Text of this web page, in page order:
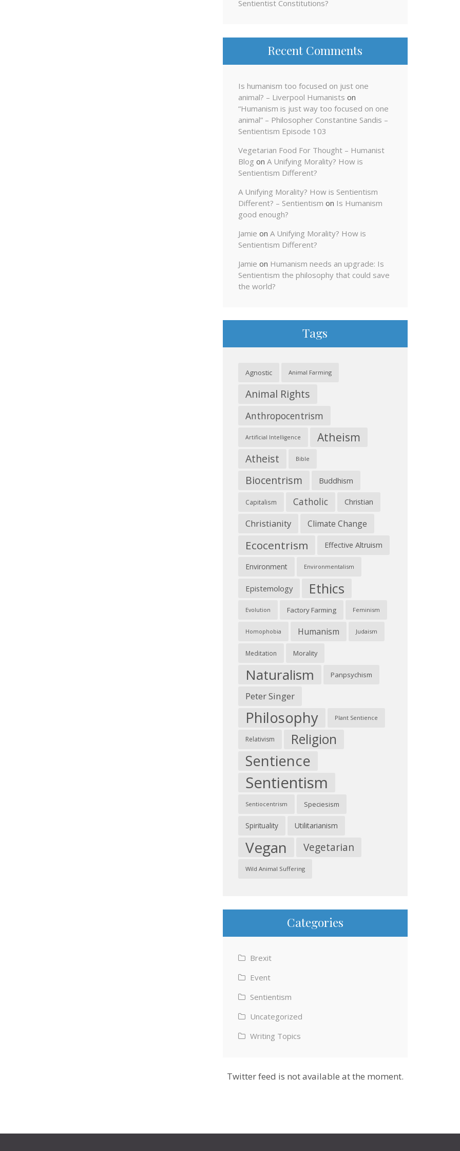
Sentientist Constitutions?
Recent Comments
Is humanism too focused on just one
animal? – Liverpool Humanists on
“Humanism is just way too focused on one
animal” – Philosopher Constantine Sandis –
Sentientism Episode 103
Vegetarian Food For Thought – Humanist
Blog on A Unifying Morality? How is
Sentientism Different?
A Unifying Morality? How is Sentientism
Different? – Sentientism on Is Humanism
good enough?
Jamie on A Unifying Morality? How is
Sentientism Different?
Jamie on Humanism needs an upgrade: Is
Sentientism the philosophy that could save
the world?
Tags
Agnostic Animal Farming
Animal Rights
Anthropocentrism
Artificial Intelligence Atheism
Atheist Bible
Biocentrism Buddhism
Capitalism Catholic Christian
Christianity Climate Change
Ecocentrism Effective Altruism
Environment Environmentalism
Epistemology Ethics
Evolution Factory Farming Feminism
Homophobia Humanism Judaism
Meditation Morality
Naturalism Panpsychism
Peter Singer
Philosophy Plant Sentience
Relativism Religion
Sentience
Sentientism
Sentiocentrism Speciesism
Spirituality Utilitarianism
Vegan Vegetarian
Wild Animal Suffering
Categories
Brexit
Event
Sentientism
Uncategorized
Writing Topics
Twitter feed is not available at the moment.